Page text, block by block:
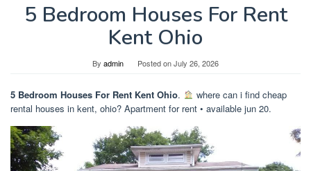
5 Bedroom Houses For Rent
Kent Ohio
By admin Posted onJuly 26, 2026
5 Bedroom Houses For Rent Kent Ohio.
where can i find cheap
rental houses in kent, ohio? Apartment for rent • available jun 20.